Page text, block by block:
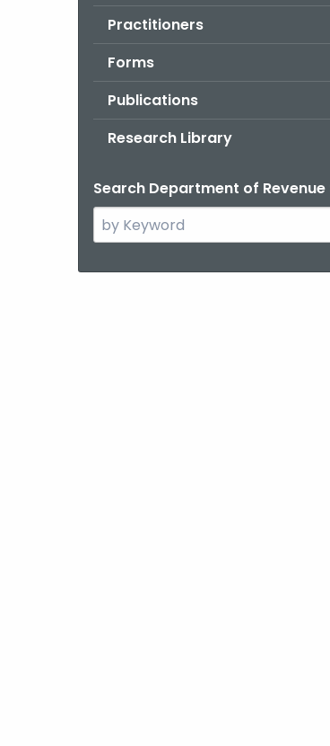
Practitioners
Forms
Publications
Research Library
Search Department of Revenue
Search
the